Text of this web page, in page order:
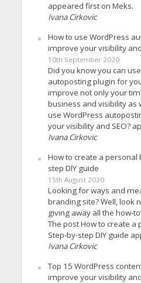
appeared first on Meks.
Ivana Cirkovic
How to use WordPress
improve your visibility
10th September 2020
Did you know you can
autoposting plugin for
improve not only your
business and visibility as
use WordPress
your visibility and SEO?
Ivana Cirkovic
How to create a personal
step DIY guide
15th August 2020
Looking for ways and
branding site? Well, look
giving away all the how-
The post How to create a
Step-by-step DIY guide
Ivana Cirkovic
Top 15 WordPress
improve your visibility